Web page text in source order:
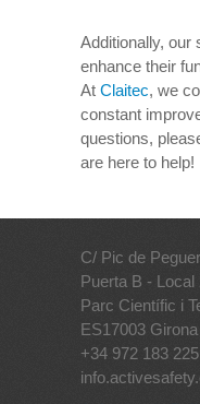
Additionally, our
enhance their
At Claitec, we
constant
questions,
are here to help!
C/ Pic de
Puerta B - Local
Parc Científic i
ES17003
+34 972 183